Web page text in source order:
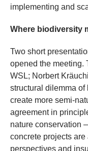
implementing and
Where biodiversity
Two short
opened the meeting.
WSL; Norbert
structural dilemma
create more semi-
agreement in
nature conservation
concrete projects are
perspectives and